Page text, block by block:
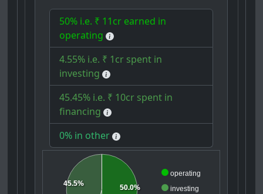
50% i.e. ₹ 11cr earned in
operating
4.55% i.e. ₹ 1cr spent in
investing
45.45% i.e. ₹ 10cr spent in
financing
0% in other
operating
investing
50.0%
45.5%